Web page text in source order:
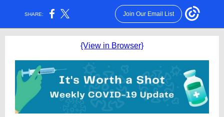
SHARE: Join Our Email List
{View in Browser}